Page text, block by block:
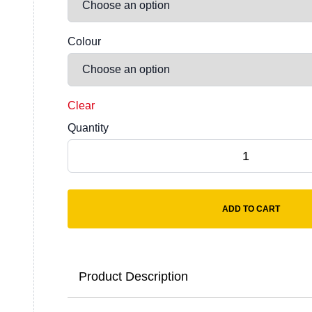
Colour
Clear
Quantity
ADD TO CART
Product Description